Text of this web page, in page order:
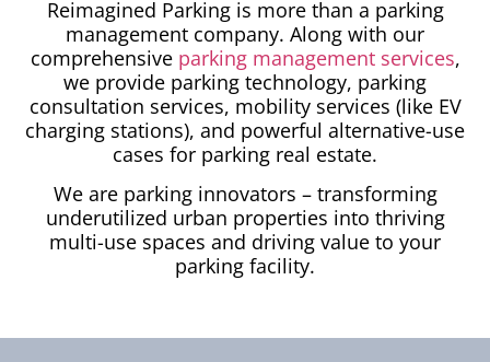
Reimagined Parking is more than a parking
management company. Along with our
comprehensiveparking management services,
we provide parking technology, parking
consultation services, mobility services (like EV
charging stations), and powerful alternative-use
cases for parking real estate.
We are parking innovators – transforming
underutilized urban properties into thriving
multi-use spaces and driving value to your
parking facility.